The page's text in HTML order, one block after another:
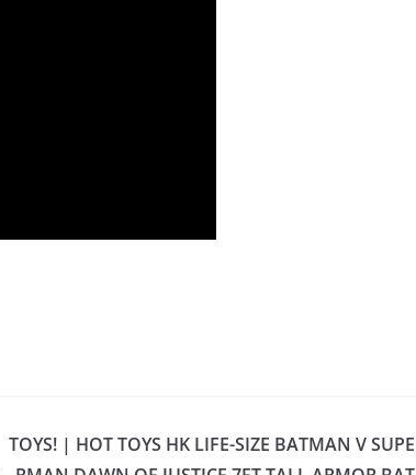
TOYS! | HOT TOYS HK LIFE-SIZE BATMAN V SUPE